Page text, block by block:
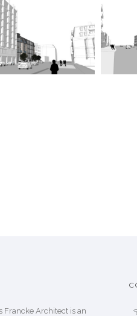
Francke Architect is an